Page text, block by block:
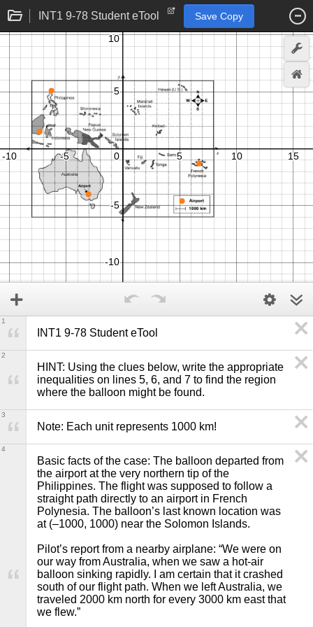
INT1 9-78 Student eTool Save Copy
INT1 9-78 Student eTool
1
HINT: Using the clues below, write the appropriate
inequalities on lines 5, 6, and 7 to find the region
where the balloon might be found.
2
Note: Each unit represents 1000 km!
3
Basic facts of the case: The balloon departed from
the airport at the very northern tip of the
Philippines. The flight was supposed to follow a
straight path directly to an airport in French
Polynesia. The balloon’s last known location was
at (–1000, 1000) near the Solomon Islands.
Pilot’s report from a nearby airplane: “We were on
our way from Australia, when we saw a hot-air
balloon sinking rapidly. I am certain that it crashed
south of our flight path. When we left Australia, we
traveled 2000 km north for every 3000 km east that
we flew.”
4